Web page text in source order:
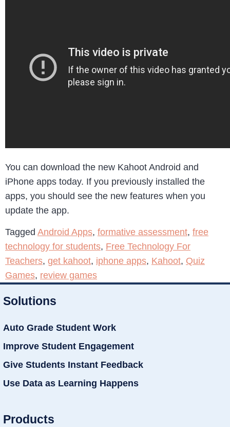
You can download the new Kahoot Android and
iPhone apps today. If you previously installed the
apps, you should see the new features when you
update the app.
Tagged Android Apps, formative assessment, free
technology for students, Free Technology For
Teachers, get kahoot, iphone apps, Kahoot, Quiz
Games, review games
Solutions
Auto Grade Student Work
Improve Student Engagement
Give Students Instant Feedback
Use Data as Learning Happens
Products